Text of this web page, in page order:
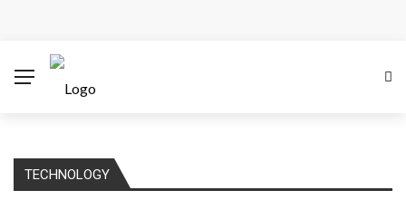
Rely on Enterprise Cloud Security
Key Challenges in Scaling IoT Solutions Across
Advertising and Fraud: A Comprehensive Review of
TECHNOLOGY